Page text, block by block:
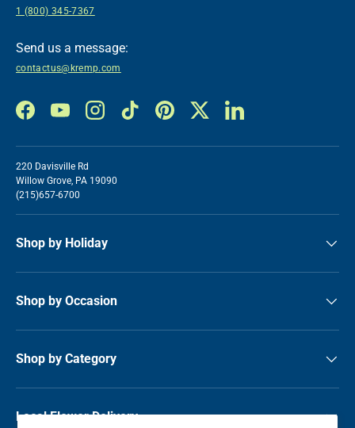
1 (800) 345-7367
Send us a message:
contactus@kremp.com
FacebookYouTubeInstagramTikTok PinterestTwitter LinkedIn
220 Davisville Rd
Willow Grove, PA 19090
(215)657-6700
Shop by Holiday
Shop by Occasion
Shop by Category
Local Flower Delivery